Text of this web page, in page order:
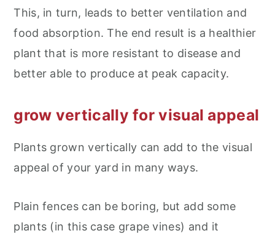
This, in turn, leads to better ventilation and
food absorption. The end result is a healthier
plant that is more resistant to disease and
better able to produce at peak capacity.
grow vertically for visual appeal
Plants grown vertically can add to the visual
appeal of your yard in many ways.
Plain fences can be boring, but add some
plants (in this case grape vines) and it